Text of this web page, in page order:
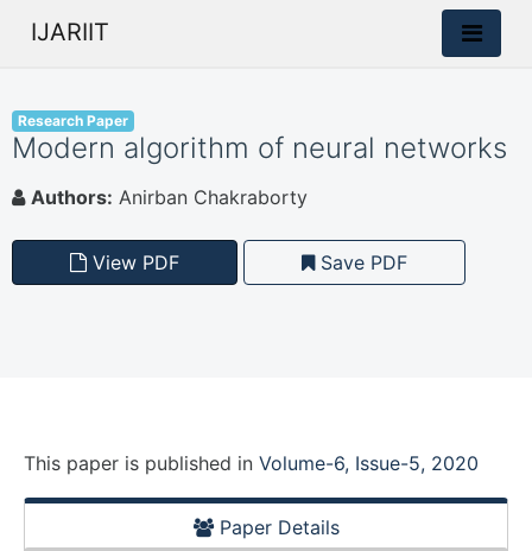
IJARIIT
Research Paper
Modern algorithm of neural networks
Authors: Anirban Chakraborty
View PDF Save PDF
This paper is published in Volume-6, Issue-5, 2020
Paper Details